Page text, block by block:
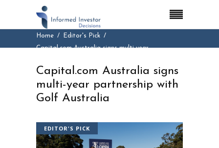
Home
Editor's Pick
Capital.com Australia signs multi-year
Capital.com Australia signs
multi-year partnership with
Golf Australia
EDITOR'S PICK